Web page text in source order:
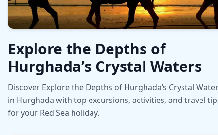
Explore the Depths of
Hurghada’s Crystal Waters
Discover Explore the Depths of Hurghada’s Crystal
in Hurghada with top excursions, activities, and travel
for your Red Sea holiday.